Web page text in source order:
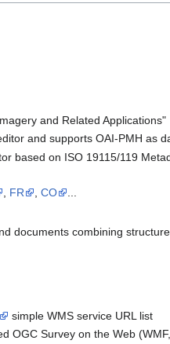
and Related Applications"
and supports OAI-PMH as
based on ISO 19115/119
FR CO
documents combining
simple WMS service URL list
OGC Survey on the Web